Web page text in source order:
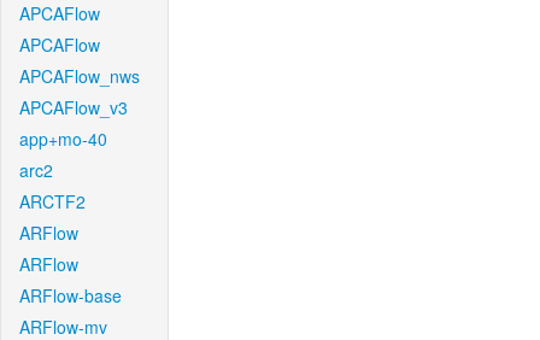
APCAFlow
APCAFlow
APCAFlow_nws
APCAFlow_v3
app+mo-40
arc2
ARCTF2
ARFlow
ARFlow
ARFlow-base
ARFlow-mv